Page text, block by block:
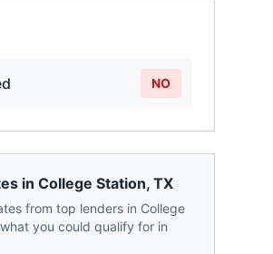
NO
in College Station, TX
from top lenders in College
you could qualify for in